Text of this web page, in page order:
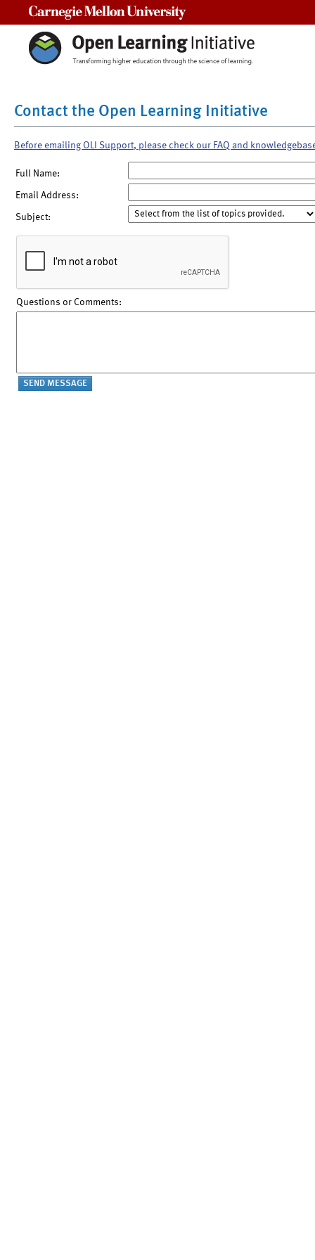
Contact the Open Learning Initiative
Before emailing OLI Support, please check our FAQ and
Full Name:
Email Address:
Subject:
Questions or Comments: